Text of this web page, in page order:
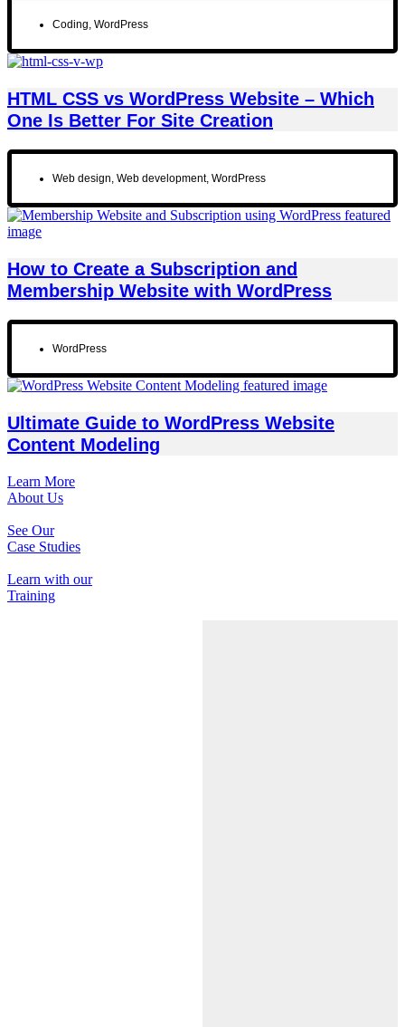
Coding, WordPress
HTML CSS vs WordPress Website – Which
One Is Better For Site Creation
Web design, Web development, WordPress
How to Create a Subscription and
Membership Website with WordPress
WordPress
Ultimate Guide to WordPress Website
Content Modeling
Learn More
About Us
See Our
Case Studies
Learn with our
Training